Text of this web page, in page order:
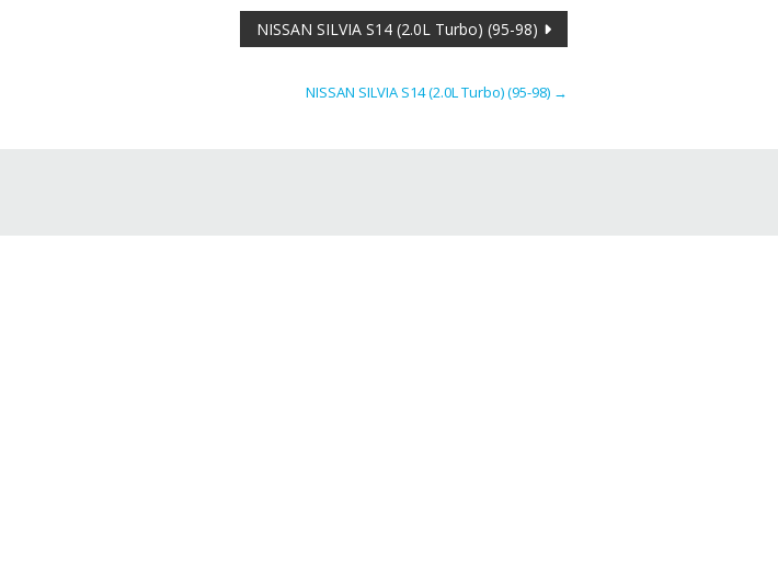
NISSAN SILVIA S14 (2.0L Turbo) (95-98)
NISSAN SILVIA S14 (2.0L Turbo) (95-98) →